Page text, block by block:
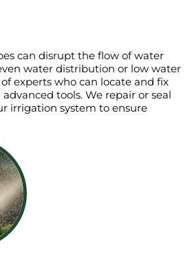
can disrupt the flow of water
water distribution or low water
experts who can locate and fix
tools. We repair or seal
irrigation system to ensure